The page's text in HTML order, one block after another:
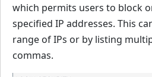
which permits users to block
specified IP addresses. This
range of IPs or by listing
commas.